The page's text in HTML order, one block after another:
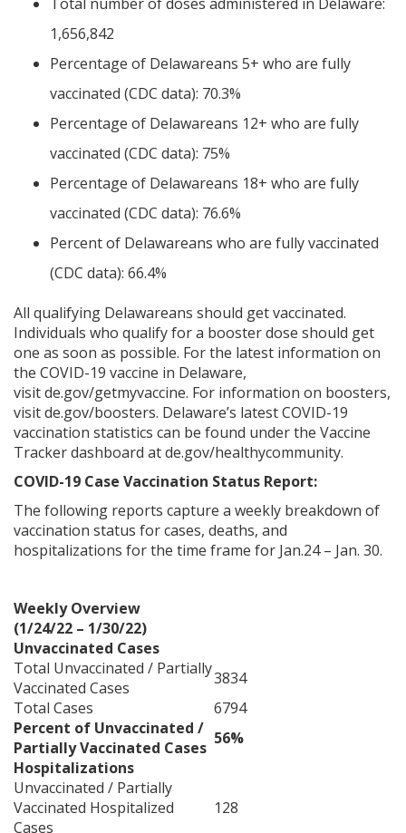
1,656,842
Percentage of Delawareans 5+ who are fully
vaccinated (CDC data): 70.3%
Percentage of Delawareans 12+ who are fully
vaccinated (CDC data): 75%
Percentage of Delawareans 18+ who are fully
vaccinated (CDC data): 76.6%
Percent of Delawareans who are fully vaccinated
(CDC data): 66.4%
All qualifying Delawareans should get vaccinated.
Individuals who qualify for a booster dose should get
one as soon as possible. For the latest information on
the COVID-19 vaccine in Delaware,
visitde.gov/getmyvaccine. For information on boosters,
visitde.gov/boosters. Delaware’s latest COVID-19
vaccination statistics can be found under the Vaccine
Tracker dashboard atde.gov/healthycommunity.
COVID-19 Case Vaccination Status Report:
The following reports capture a weekly breakdown of
vaccination status for cases, deaths, and
hospitalizations for the time frame for Jan.24 – Jan. 30.
Weekly Overview
(1/24/22 – 1/30/22)
Unvaccinated Cases
Total Unvaccinated / Partially
Vaccinated Cases
3834
Total Cases
6794
Percent of Unvaccinated /
Partially Vaccinated Cases 56%
Hospitalizations
Unvaccinated / Partially
Vaccinated Hospitalized
Cases
128